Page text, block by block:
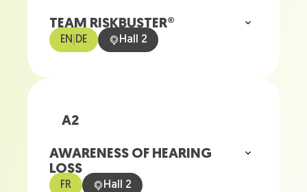
TEAM RISKBUSTER®
EN DE Hall 2
A2
AWARENESS OF HEARING
LOSS
FR Hall 2